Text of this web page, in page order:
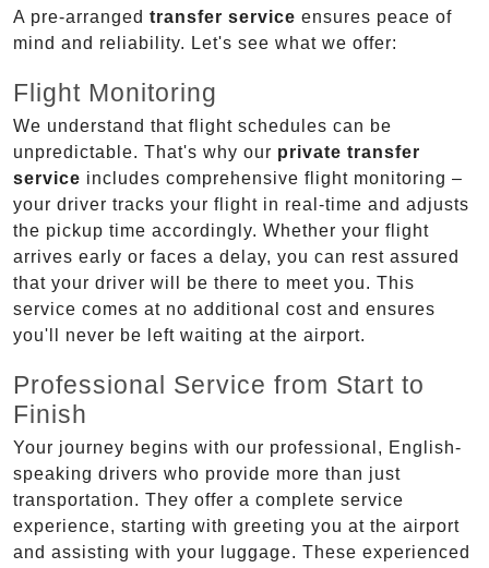
A pre-arranged transfer service ensures peace of
mind and reliability. Let's see what we offer:
Flight Monitoring
We understand that flight schedules can be
unpredictable. That's why our private transfer
service includes comprehensive flight monitoring –
your driver tracks your flight in real-time and adjusts
the pickup time accordingly. Whether your flight
arrives early or faces a delay, you can rest assured
that your driver will be there to meet you. This
service comes at no additional cost and ensures
you'll never be left waiting at the airport.
Professional Service from Start to
Finish
Your journey begins with our professional, English-
speaking drivers who provide more than just
transportation. They offer a complete service
experience, starting with greeting you at the airport
and assisting with your luggage. These experienced